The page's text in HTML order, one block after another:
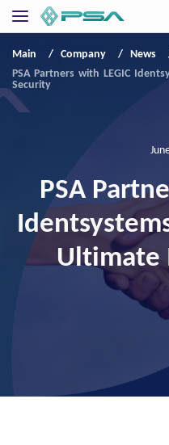
Main Company
News
PSA Partners with LEGIC
Security
PSA
Ultimate